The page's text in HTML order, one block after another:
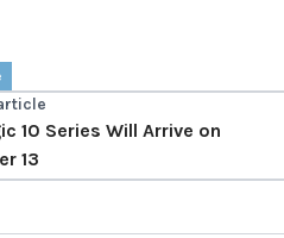
10 Series Will Arrive on
13